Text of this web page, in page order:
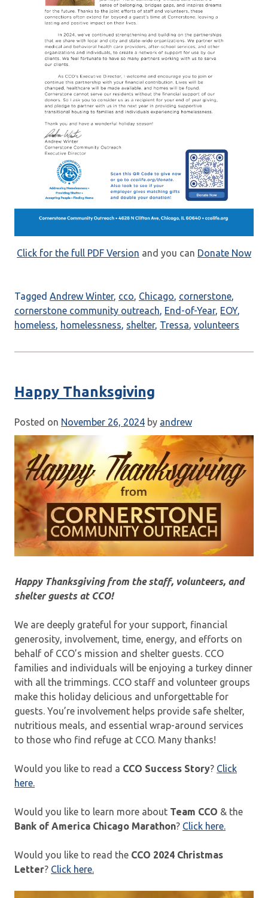
Click for the full PDF Version and you can Donate Now
Tagged Andrew Winter, cco, Chicago, cornerstone,
cornerstone community outreach, End-of-Year, EOY,
homeless, homelessness, shelter, Tressa, volunteers
Happy Thanksgiving
Posted on November 26, 2024 by andrew
Happy Thanksgiving from the staff, volunteers, and
shelter guests at CCO!
We are deeply grateful for your support, financial
generosity, involvement, time, energy, and efforts on
behalf of CCO’s mission and shelter guests. CCO
families and individuals will be enjoying a turkey dinner
with all the trimmings. CCO staff and volunteer groups
make this holiday delicious and unforgettable for
guests. You’re involvement helps provide safe shelter,
nutritious meals, and essential wrap-around services
to those who find refuge at CCO. Many thanks!
Would you like to read a CCO Success Story? Click
here.
Would you like to learn more about Team CCO & the
Bank of America Chicago Marathon? Click here.
Would you like to read the CCO 2024 Christmas
Letter? Click here.